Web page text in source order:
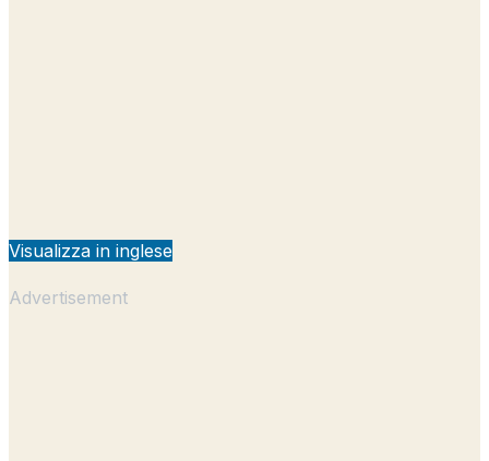
Visualizza in inglese
Advertisement